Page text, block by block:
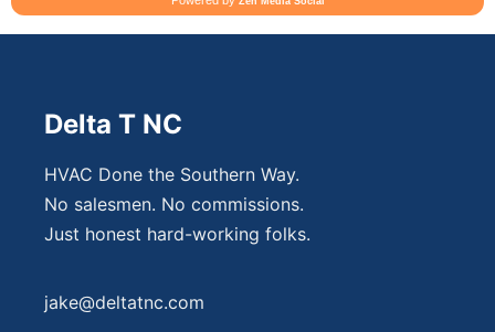
Delta T NC
HVAC Done the Southern Way.
No salesmen. No commissions.
Just honest hard-working folks.
jake@deltatnc.com